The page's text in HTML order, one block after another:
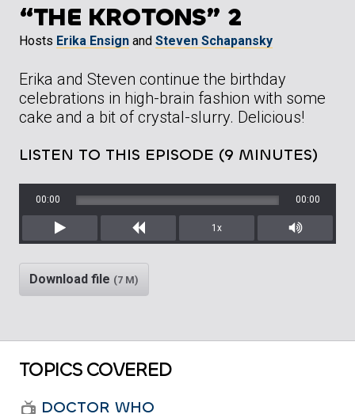
“THE KROTONS” 2
Hosts Erika Ensign and Steven Schapansky
Erika and Steven continue the birthday
celebrations in high-brain fashion with some
cake and a bit of crystal-slurry. Delicious!
LISTEN TO THIS EPISODE (9 MINUTES)
Play Rewind
00:00 00:00
1x
Mute/
Download file (7 M)
TOPICS COVERED
DOCTOR WHO